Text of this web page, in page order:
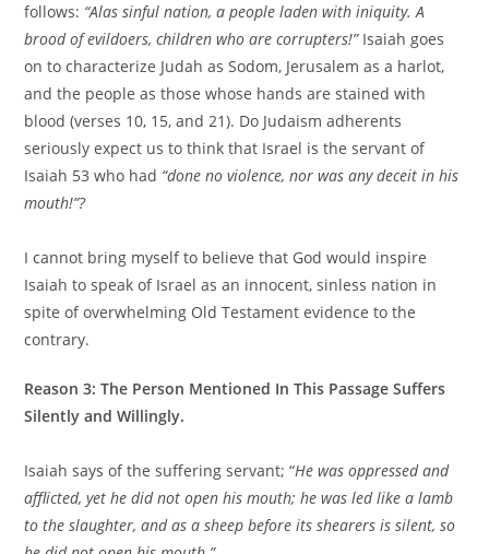
follows: “Alas sinful nation, a people laden with iniquity. A
brood of evildoers, children who are corrupters!”Isaiah goes
on to characterize Judah as Sodom, Jerusalem as a harlot,
and the people as those whose hands are stained with
blood (verses 10, 15, and 21). Do Judaism adherents
seriously expect us to think that Israel is the servant of
Isaiah 53 who had “done no violence, nor was any deceit in his
mouth!”?
I cannot bring myself to believe that God would inspire
Isaiah to speak of Israel as an innocent, sinless nation in
spite of overwhelming Old Testament evidence to the
contrary.
Reason 3: The Person Mentioned In This Passage Suffers
Silently and Willingly.
Isaiah says of the suffering servant; “He was oppressed and
afflicted, yet he did not open his mouth; he was led like a lamb
to the slaughter, and as a sheep before its shearers is silent, so